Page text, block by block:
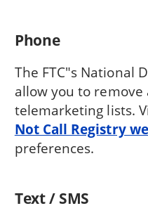
Phone
The FTC"s National
allow you to
telemarketing lists.
Not Call Registry
preferences.
Text / SMS